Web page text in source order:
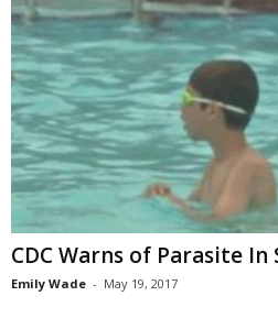
CDC Warns of Parasite
Emily Wade - May 19, 2017